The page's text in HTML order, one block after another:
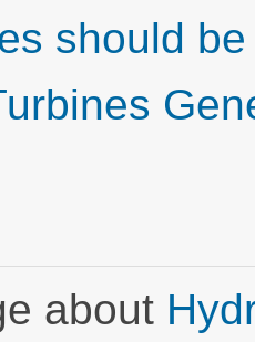
should
about